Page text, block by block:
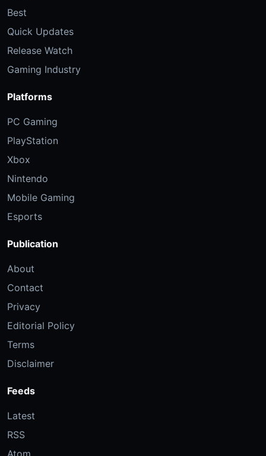
Best
Quick Updates
Release Watch
Gaming Industry
Platforms
PC Gaming
PlayStation
Xbox
Nintendo
Mobile Gaming
Esports
Publication
About
Contact
Privacy
Editorial Policy
Terms
Disclaimer
Feeds
Latest
RSS
Atom